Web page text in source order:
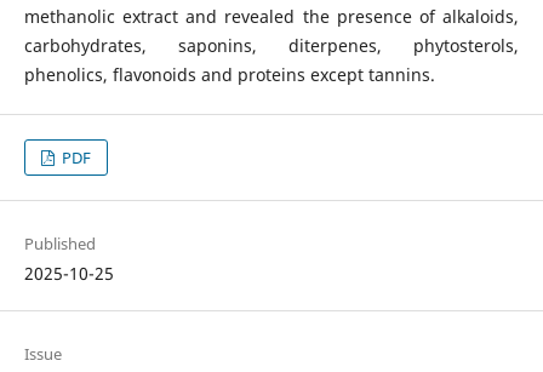
methanolic extract and revealed the presence of alkaloids,
carbohydrates, saponins, diterpenes, phytosterols,
phenolics, flavonoids and proteins except tannins.
PDF
Published
2025-10-25
Issue